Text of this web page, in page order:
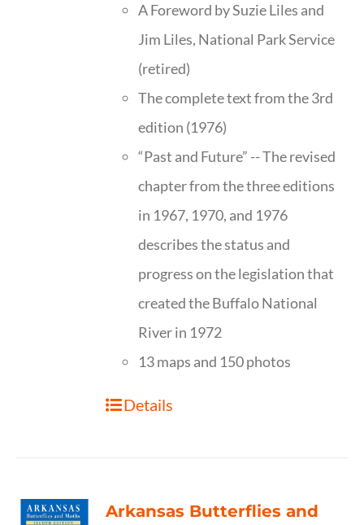
A Foreword by Suzie Liles and
Jim Liles, National Park Service
(retired)
The complete text from the 3rd
edition (1976)
“Past and Future” -- The revised
chapter from the three editions
in 1967, 1970, and 1976
describes the status and
progress on the legislation that
created the Buffalo National
River in 1972
13 maps and 150 photos
Details
Arkansas Butterflies and